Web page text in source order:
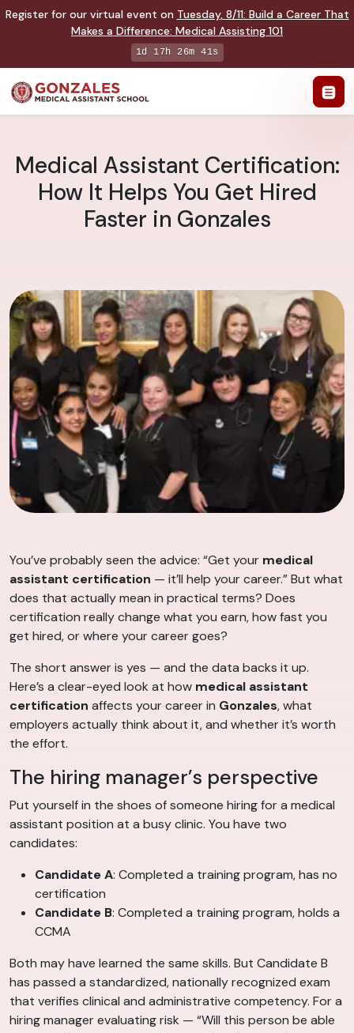
Register for our virtual event on Tuesday, 8/11: Build a Career That
Makes a Difference: Medical Assisting 101
1d 17h 26m 39s
Medical Assistant Certification:
How It Helps You Get Hired
Faster in Gonzales
You’ve probably seen the advice: “Get your medical
assistant certification — it’ll help your career.” But what
does that actually mean in practical terms? Does
certification really change what you earn, how fast you
get hired, or where your career goes?
The short answer is yes — and the data backs it up.
Here’s a clear-eyed look at how medical assistant
certification affects your career in Gonzales, what
employers actually think about it, and whether it’s worth
the effort.
The hiring manager’s perspective
Put yourself in the shoes of someone hiring for a medical
assistant position at a busy clinic. You have two
candidates:
Candidate A: Completed a training program, has no
certification
Candidate B: Completed a training program, holds a
CCMA
Both may have learned the same skills. But Candidate B
has passed a standardized, nationally recognized exam
that verifies clinical and administrative competency. For a
hiring manager evaluating risk — “Will this person be able